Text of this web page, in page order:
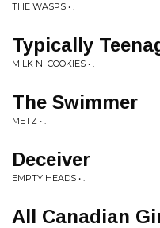
THE WASPS • .
Typically
MILK N' COOKIES • .
The Swimmer
METZ • .
Deceiver
EMPTY HEADS • .
All Canadian